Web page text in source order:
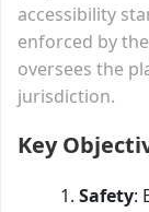
accessibility
enforced by
oversees the
jurisdiction.
Key
Safety: